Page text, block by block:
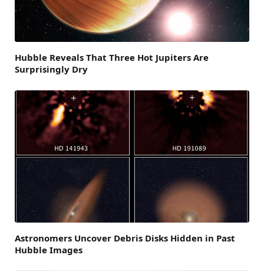
Hubble Reveals That Three Hot Jupiters Are
Surprisingly Dry
Astronomers Uncover Debris Disks Hidden in Past
Hubble Images